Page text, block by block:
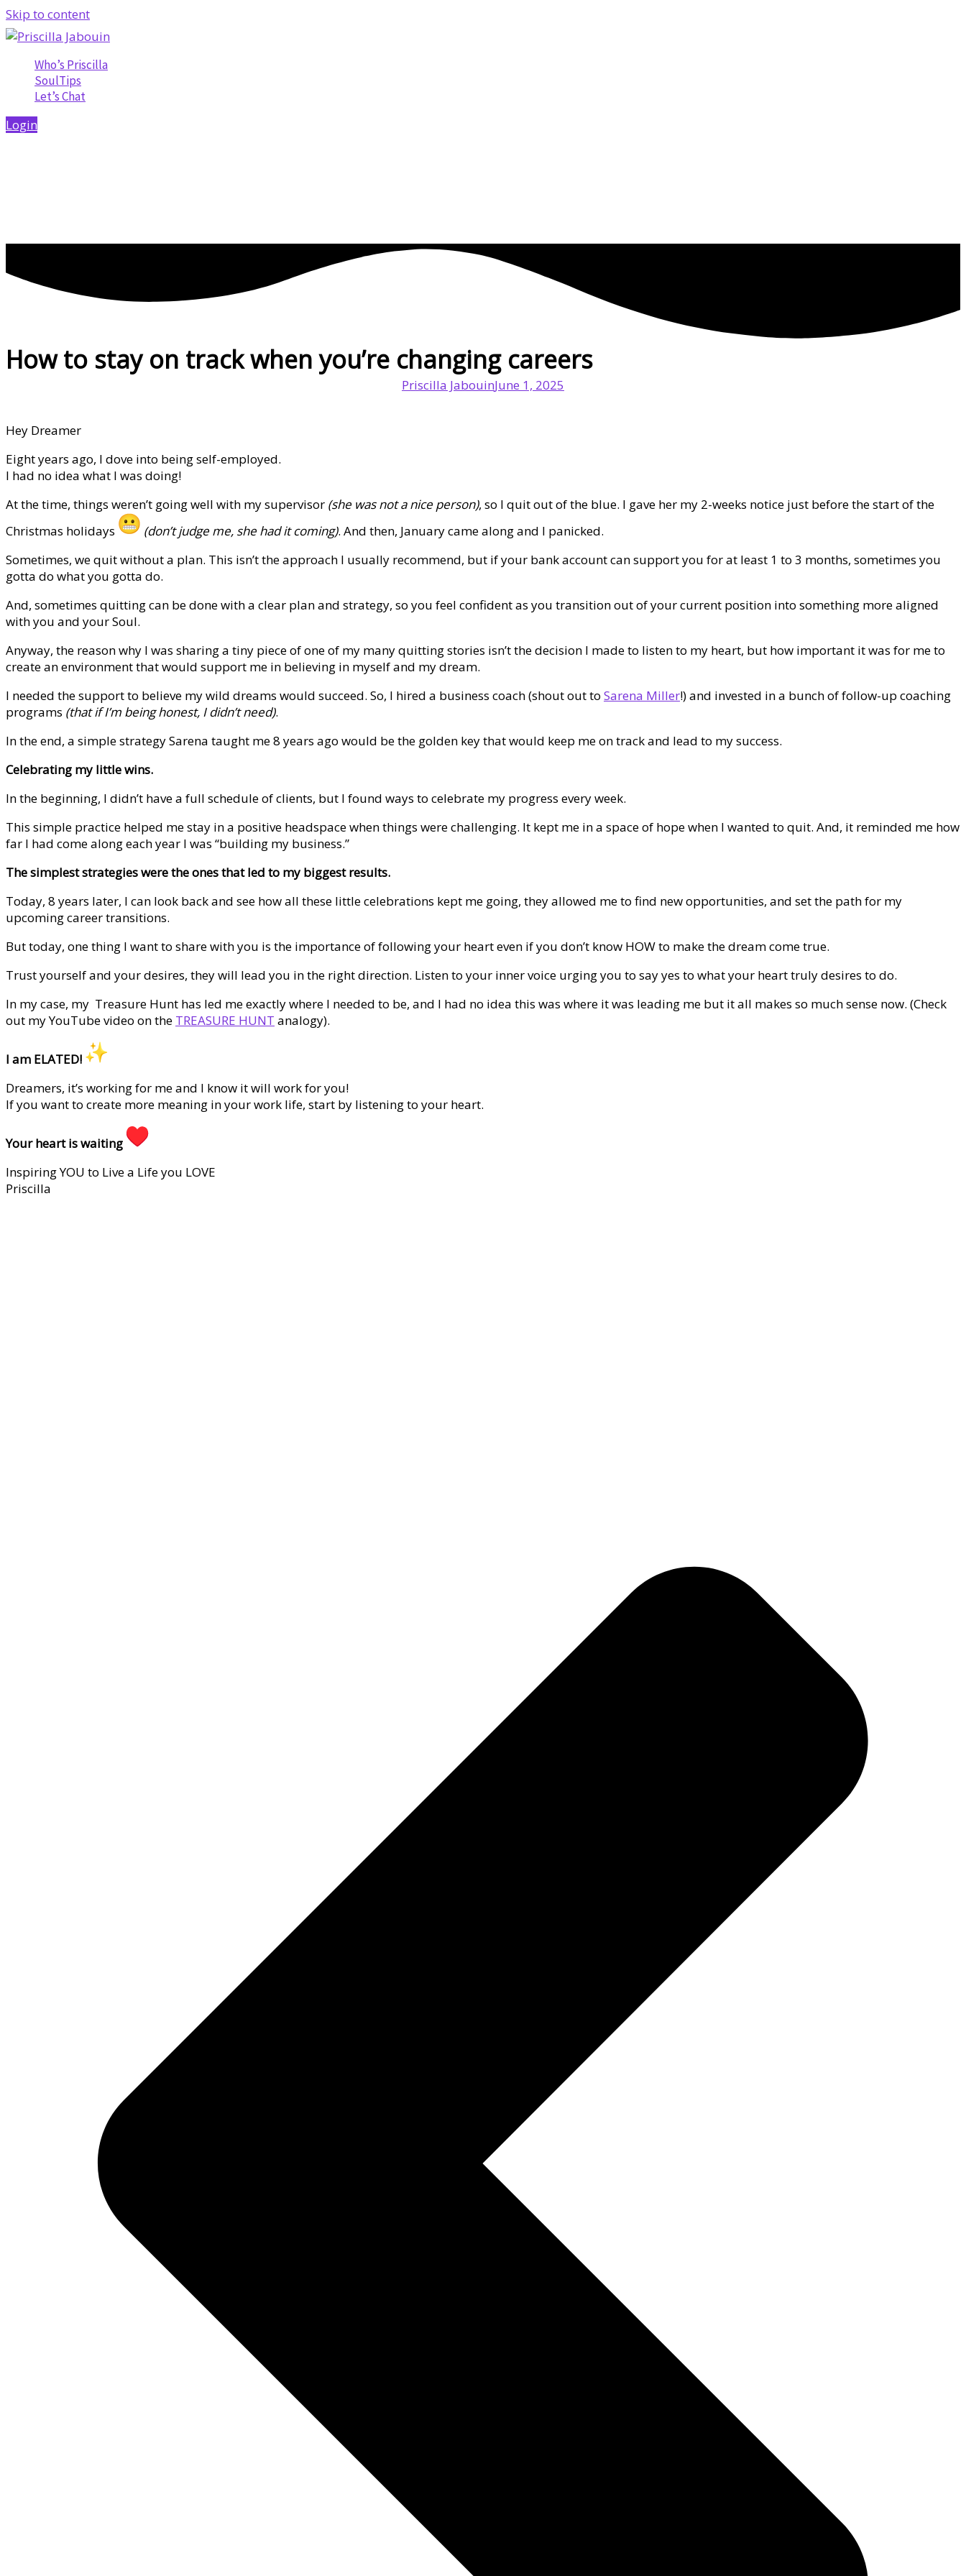
Skip to content
Who’s Priscilla
SoulTips
Let’s Chat
Login
How to stay on track when you’re changing careers
Priscilla JabouinJune 1, 2025
Hey Dreamer
Eight years ago, I dove into being self-employed.
I had no idea what I was doing!
At the time, things weren’t going well with my supervisor (she was not a nice person), so I quit out of the blue. I gave her my 2-weeks notice just before the start of the
Christmas holidays
(don’t judge me, she had it coming). And then, January came along and I panicked.
Sometimes, we quit without a plan. This isn’t the approach I usually recommend, but if your bank account can support you for at least 1 to 3 months, sometimes you
gotta do what you gotta do.
And, sometimes quitting can be done with a clear plan and strategy, so you feel confident as you transition out of your current position into something more aligned
with you and your Soul.
Anyway, the reason why I was sharing a tiny piece of one of my many quitting stories isn’t the decision I made to listen to my heart, but how important it was for me to
create an environment that would support me in believing in myself and my dream.
I needed the support to believe my wild dreams would succeed. So, I hired a business coach (shout out to Sarena Miller!) and invested in a bunch of follow-up coaching
programs (that if I’m being honest, I didn’t need).
In the end, a simple strategy Sarena taught me 8 years ago would be the golden key that would keep me on track and lead to my success.
Celebrating my little wins.
In the beginning, I didn’t have a full schedule of clients, but I found ways to celebrate my progress every week.
This simple practice helped me stay in a positive headspace when things were challenging. It kept me in a space of hope when I wanted to quit. And, it reminded me how
far I had come along each year I was “building my business.”
The simplest strategies were the ones that led to my biggest results.
Today, 8 years later, I can look back and see how all these little celebrations kept me going, they allowed me to find new opportunities, and set the path for my
upcoming career transitions.
But today, one thing I want to share with you is the importance of following your heart even if you don’t know HOW to make the dream come true.
Trust yourself and your desires, they will lead you in the right direction. Listen to your inner voice urging you to say yes to what your heart truly desires to do.
In my case, my Treasure Hunt has led me exactly where I needed to be, and I had no idea this was where it was leading me but it all makes so much sense now. (Check
out my YouTube video on the TREASURE HUNT analogy).
I am ELATED!
Dreamers, it’s working for me and I know it will work for you!
If you want to create more meaning in your work life, start by listening to your heart.
Your heart is waiting
Inspiring YOU to Live a Life you LOVE
Priscilla